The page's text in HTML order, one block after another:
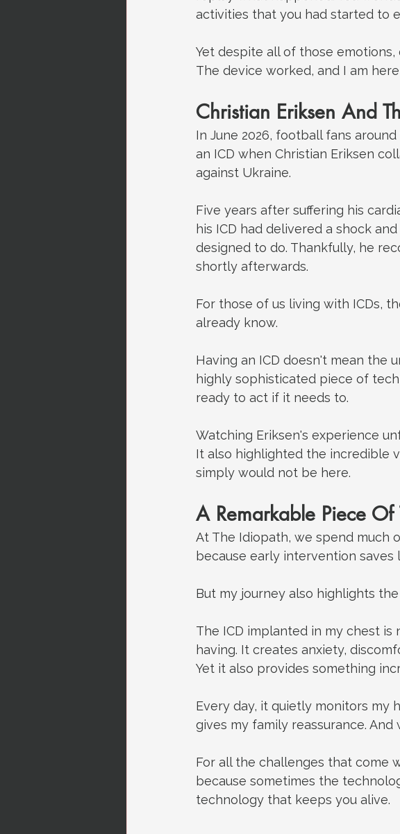
activities that you had started to
Yet despite all of those
The device worked, and I am
Christian Eriksen And
In June 2026, football fans
an ICD when Christian Eriksen
against Ukraine.
Five years after suffering his
his ICD had delivered a shock
designed to do. Thankfully, he
shortly afterwards.
For those of us living with ICDs,
already know.
Having an ICD doesn't mean the
highly sophisticated piece of
ready to act if it needs to.
Watching Eriksen's experience
It also highlighted the incredible
simply would not be here.
A Remarkable Piece Of
At The Idiopath, we spend much
because early intervention saves
But my journey also highlights
The ICD implanted in my chest is
having. It creates anxiety,
Yet it also provides something
Every day, it quietly monitors my
gives my family reassurance.
For all the challenges that come
because sometimes the
technology that keeps you alive.